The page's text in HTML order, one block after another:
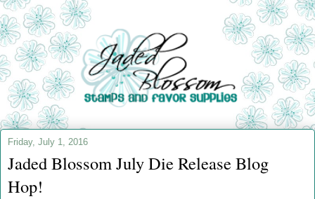
Friday, July 1, 2016
Jaded Blossom July Die Release Blog
Hop!